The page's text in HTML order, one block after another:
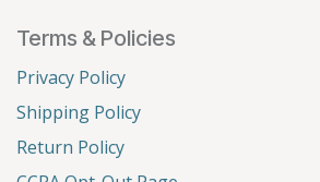
Terms & Policies
Privacy Policy
Shipping Policy
Return Policy